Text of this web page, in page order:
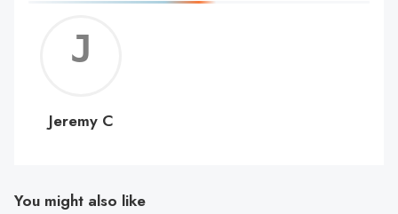
C
Jeremy C
You might also like